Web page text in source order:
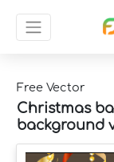
Free Vector
Christmas
background